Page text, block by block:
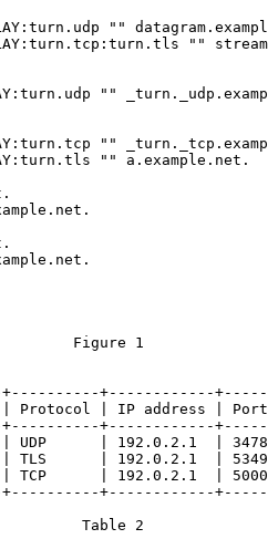
""
""
""
""
"" a.example.net.
Figure 1
+------------
Protocol | IP address |
+------------
UDP      | 192.0.2.1  |
TLS      | 192.0.2.1  |
TCP      | 192.0.2.1  |
+------------
Table 2